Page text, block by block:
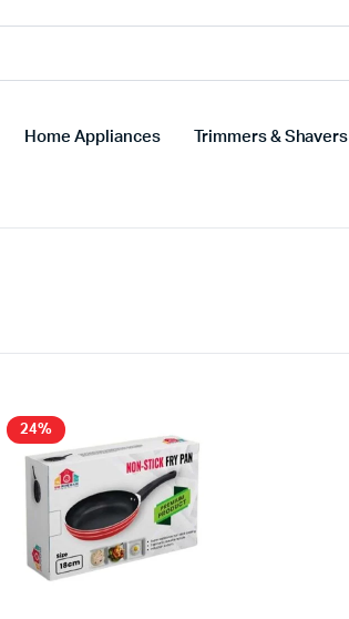
Home Appliances Trimmers & Shavers
24%